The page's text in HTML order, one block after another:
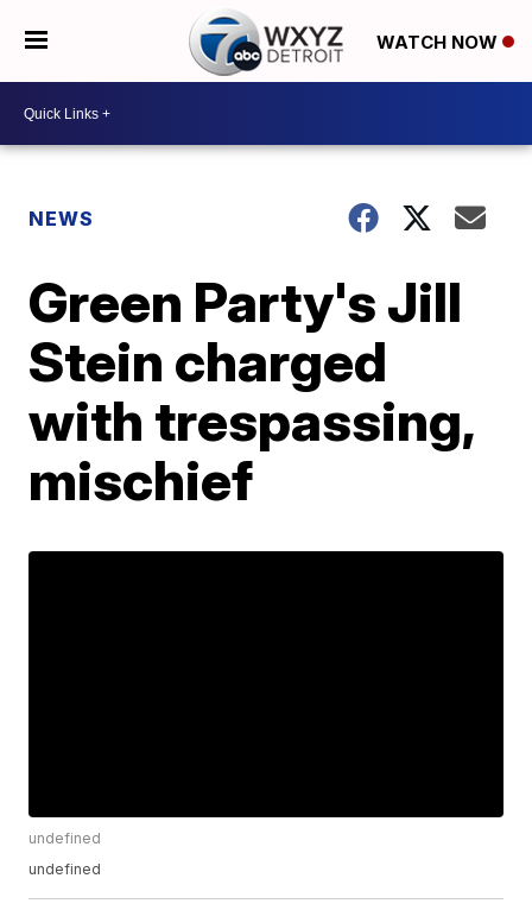
WATCH NOW
NEWS
Green Party's Jill
Stein charged
with trespassing,
mischief
undefined
undefined